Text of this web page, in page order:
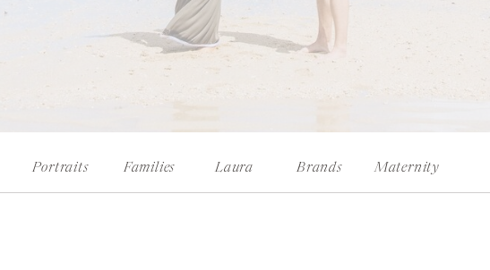
Portraits Families Laura Brands Maternity